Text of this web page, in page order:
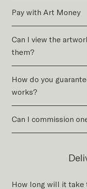
Pay with Art Money
Can I view the
them?
How do you
works?
Can I commission
How long will it take